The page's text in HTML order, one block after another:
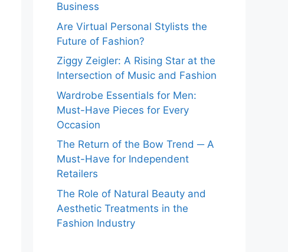
Business
Are Virtual Personal Stylists the
Future of Fashion?
Ziggy Zeigler: A Rising Star at the
Intersection of Music and Fashion
Wardrobe Essentials for Men:
Must-Have Pieces for Every
Occasion
The Return of the Bow Trend ─ A
Must-Have for Independent
Retailers
The Role of Natural Beauty and
Aesthetic Treatments in the
Fashion Industry